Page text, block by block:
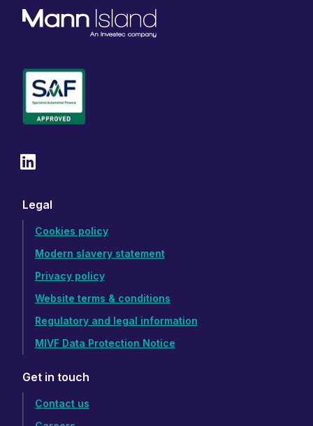
Legal
Cookies policy
Modern slavery statement
Privacy policy
Website terms & conditions
Regulatory and legal information
MIVF Data Protection Notice
Get in touch
Contact us